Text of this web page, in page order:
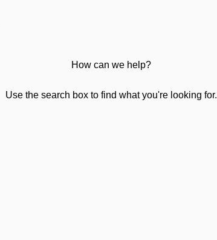
How can we help?
Use the search box to find what you're looking for.